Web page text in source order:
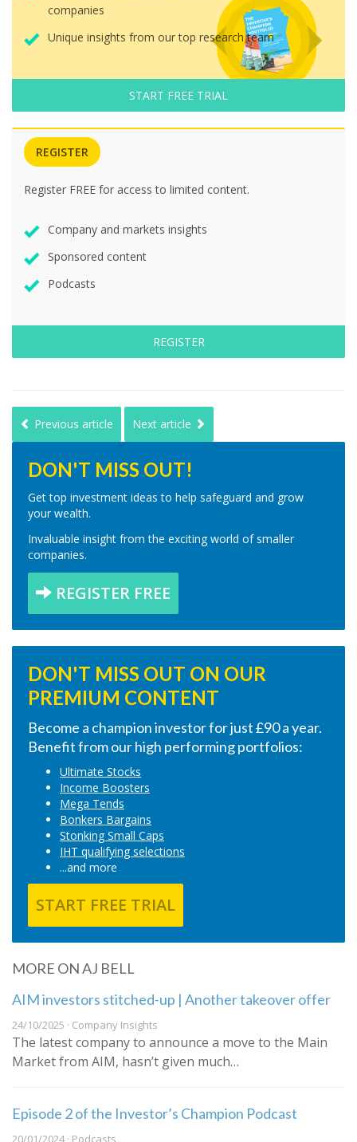
companies
Unique insights from our top research team
START FREE TRIAL
REGISTER
Register FREE for access to limited content.
Company and markets insights
Sponsored content
Podcasts
REGISTER
Previous article Next article
DON'T MISS OUT!
Get top investment ideas to help safeguard and grow
your wealth.
Invaluable insight from the exciting world of smaller
companies.
REGISTER FREE
DON'T MISS OUT ON OUR
PREMIUM CONTENT
Become a champion investor for just £90 a year.
Benefit from our high performing portfolios:
Ultimate Stocks
Income Boosters
Mega Tends
Bonkers Bargains
Stonking Small Caps
IHT qualifying selections
...and more
START FREE TRIAL
MORE ON AJ BELL
AIM investors stitched-up | Another takeover offer
24/10/2025 · Company Insights
The latest company to announce a move to the Main
Market from AIM, hasn’t given much…
Episode 2 of the Investor’s Champion Podcast
20/01/2024 · Podcasts